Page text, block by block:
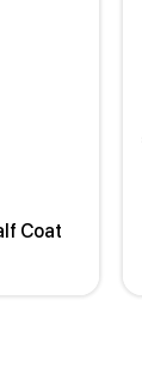
Coat